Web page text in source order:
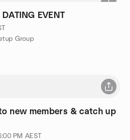
EVENT
Group
new members & catch up
PM AEST